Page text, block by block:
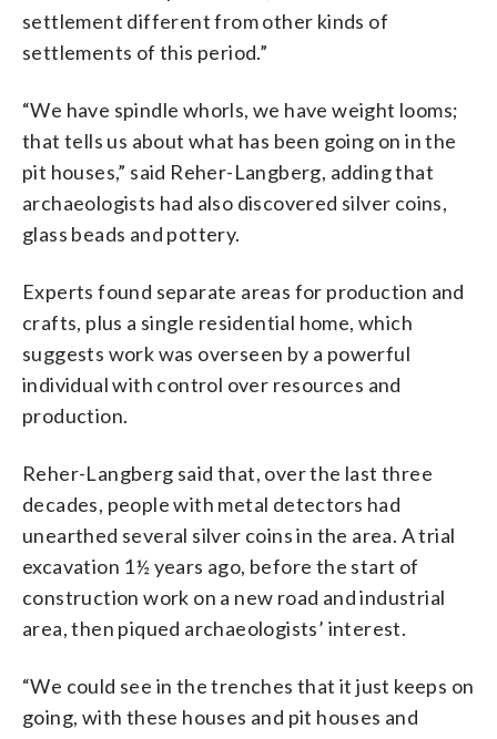
settlement different from other kinds of
settlements of this period.”
“We have spindle whorls, we have weight looms;
that tells us about what has been going on in the
pit houses,” said Reher-Langberg, adding that
archaeologists had also discovered silver coins,
glass beads and pottery.
Experts found separate areas for production and
crafts, plus a single residential home, which
suggests work was overseen by a powerful
individual with control over resources and
production.
Reher-Langberg said that, over the last three
decades, people with metal detectors had
unearthed several silver coins in the area. A trial
excavation 1½ years ago, before the start of
construction work on a new road and industrial
area, then piqued archaeologists’ interest.
“We could see in the trenches that it just keeps on
going, with these houses and pit houses and